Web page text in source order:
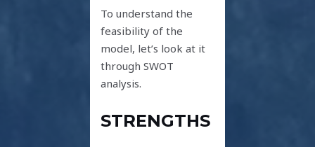
To understand the
feasibility of the
model, let’s look at it
through SWOT
analysis.
STRENGTHS